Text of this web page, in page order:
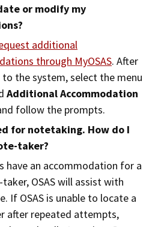
or modify my
additional
through MyOSAS. After
the system, select the menu
Additional Accommodation
follow the prompts.
for notetaking. How do I
taker?
have an accommodation for a
OSAS will assist with
If OSAS is unable to locate a
after repeated attempts,